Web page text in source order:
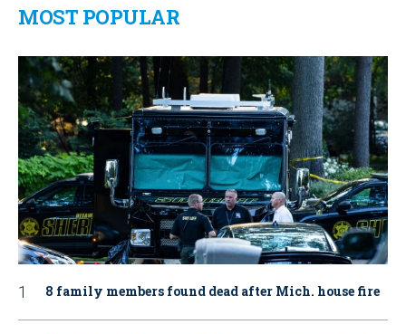
MOST POPULAR
8 family members found dead after Mich. house fire